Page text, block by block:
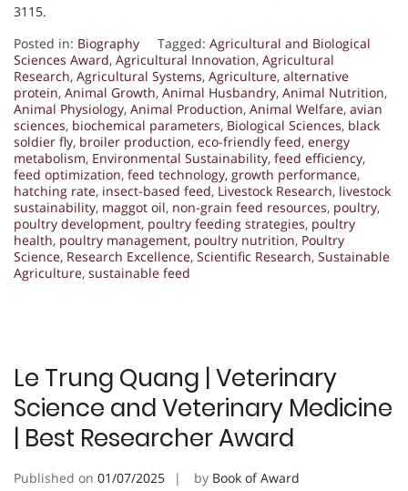
3115.
Posted in: Biography Tagged: Agricultural and Biological
Sciences Award, Agricultural Innovation, Agricultural
Research, Agricultural Systems, Agriculture, alternative
protein, Animal Growth, Animal Husbandry, Animal Nutrition,
Animal Physiology, Animal Production, Animal Welfare, avian
sciences, biochemical parameters, Biological Sciences, black
soldier fly, broiler production, eco-friendly feed, energy
metabolism, Environmental Sustainability, feed efficiency,
feed optimization, feed technology, growth performance,
hatching rate, insect-based feed, Livestock Research, livestock
sustainability, maggot oil, non-grain feed resources, poultry,
poultry development, poultry feeding strategies, poultry
health, poultry management, poultry nutrition, Poultry
Science, Research Excellence, Scientific Research, Sustainable
Agriculture, sustainable feed
Le Trung Quang | Veterinary
Science and Veterinary Medicine
| Best Researcher Award
Published on 01/07/2025 by Book of Award